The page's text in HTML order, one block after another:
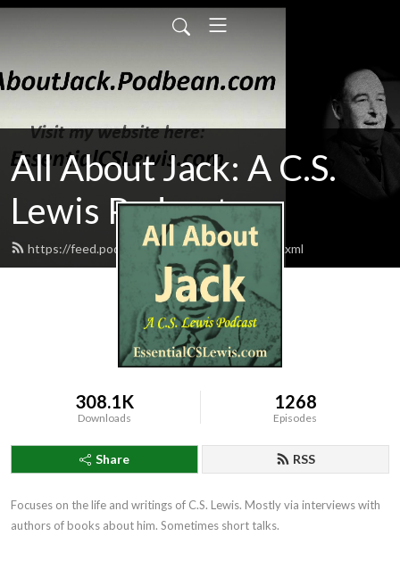
All About Jack: A C.S.
Lewis Podcast
https://feed.podbean.com/AllAboutJack/feed.xml
308.1K
Downloads
1268
Episodes
Share RSS
Focuses on the life and writings of C.S. Lewis. Mostly via interviews with
authors of books about him. Sometimes short talks.